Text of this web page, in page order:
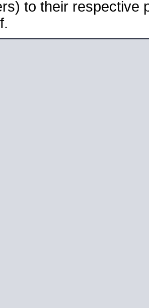
to their respective